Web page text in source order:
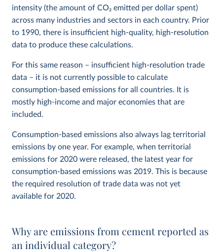
intensity (the amount of CO2 emitted per dollar spent)
across many industries and sectors in each country. Prior
to 1990, there is insufficient high-quality, high-resolution
data to produce these calculations.
For this same reason – insufficient high-resolution trade
data – it is not currently possible to calculate
consumption-based emissions for all countries. It is
mostly high-income and major economies that are
included.
Consumption-based emissions also always lag territorial
emissions by one year. For example, when territorial
emissions for 2020 were released, the latest year for
consumption-based emissions was 2019. This is because
the required resolution of trade data was not yet
available for 2020.
Why are emissions from cement reported as
an individual category?